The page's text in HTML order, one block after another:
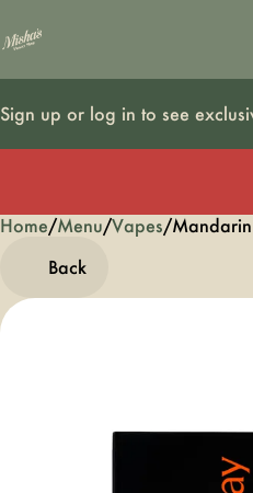
Sign up or log in to see
Home/Menu/Vapes/
Back
0